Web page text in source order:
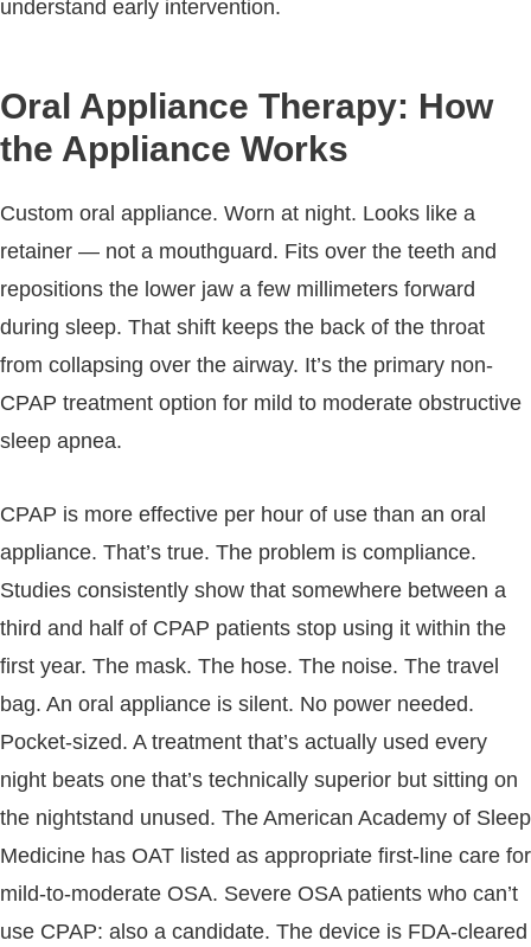
understand early intervention.
Oral Appliance Therapy: How
the Appliance Works
Custom oral appliance. Worn at night. Looks like a
retainer — not a mouthguard. Fits over the teeth and
repositions the lower jaw a few millimeters forward
during sleep. That shift keeps the back of the throat
from collapsing over the airway. It’s the primary non-
CPAP treatment option for mild to moderate obstructive
sleep apnea.
CPAP is more effective per hour of use than an oral
appliance. That’s true. The problem is compliance.
Studies consistently show that somewhere between a
third and half of CPAP patients stop using it within the
first year. The mask. The hose. The noise. The travel
bag. An oral appliance is silent. No power needed.
Pocket-sized. A treatment that’s actually used every
night beats one that’s technically superior but sitting on
the nightstand unused. The American Academy of Sleep
Medicine has OAT listed as appropriate first-line care for
mild-to-moderate OSA. Severe OSA patients who can’t
use CPAP: also a candidate. The device is FDA-cleared